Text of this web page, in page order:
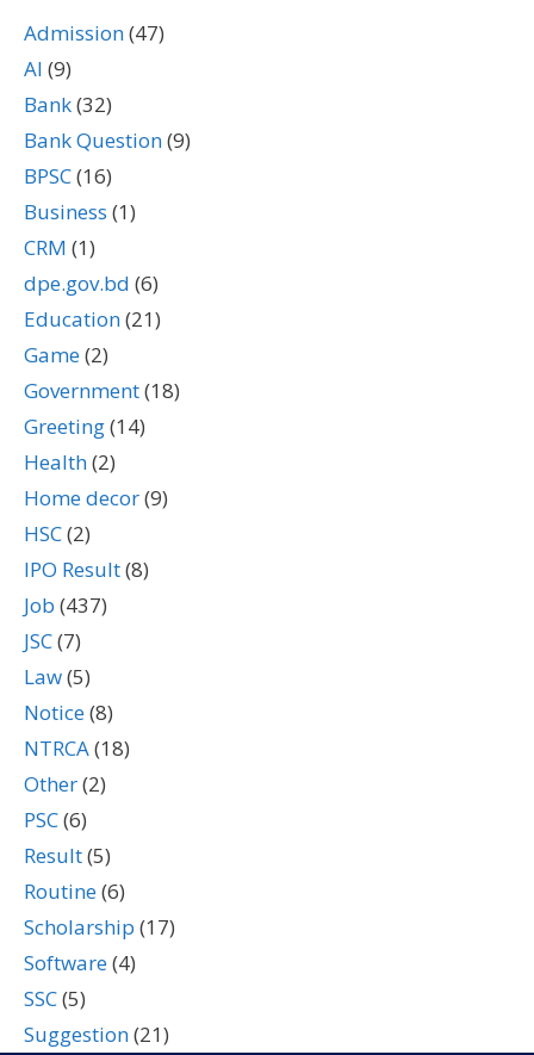
Admission(47)
AI (9)
Bank(32)
Bank Question(9)
BPSC(16)
Business (1)
CRM (1)
dpe.gov.bd (6)
Education(21)
Game(2)
Government(18)
Greeting(14)
Health(2)
Home decor(9)
HSC(2)
IPO Result(8)
Job (437)
JSC(7)
Law(5)
Notice(8)
NTRCA(18)
Other(2)
PSC(6)
Result(5)
Routine(6)
Scholarship (17)
Software(4)
SSC(5)
Suggestion(21)